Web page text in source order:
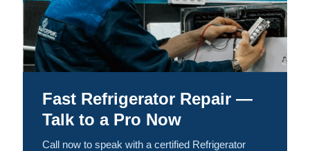
Fast Refrigerator Repair —
Talk to a Pro Now
Call now to speak with a certified Refrigerator